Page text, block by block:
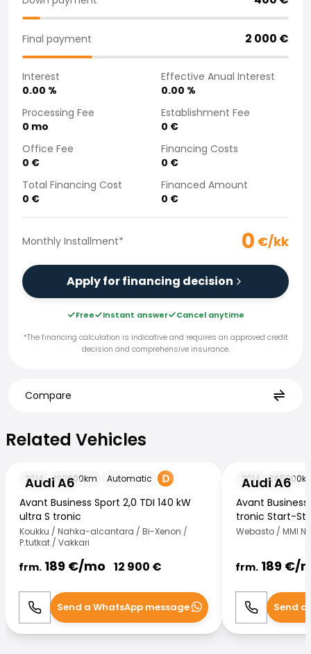
Purchasing a car from home
News and Campaigns
Sales Locations
Company
Saka Finland Oy
Governance
Purchasing team
Contact us
Recruitment
Billing information
For media
Experiences with Saka
Final payment 2 000 €
Interest
0.00 %
Effective Anual Interest
0.00 %
Processing Fee
0 mo
Establishment Fee
0 €
Office Fee
0 €
Financing Costs
0 €
Total Financing Cost
0 €
Financed Amount
0 €
Monthly Installment* 0 €/kk
Apply for financing decision
Free Instant answer
Cancel anytime
*The financing calculation is indicative and requires an approved credit
decision and comprehensive insurance.
Compare
Related Vehicles
Audi A6
2014 190000km Automatic
Avant Business Sport 2,0 TDI 140 kW
ultra S tronic
Koukku / Nahka-alcantara / Bi-Xenon /
P.tutkat / Vakkari
frm. 189 €/mo 12 900 €
Call WhatsApp
Send a WhatsApp message
Audi A6
2014 265000
Avant Business
tronic Start-
Webasto / MMI
frm. 189 €/
Call Send a